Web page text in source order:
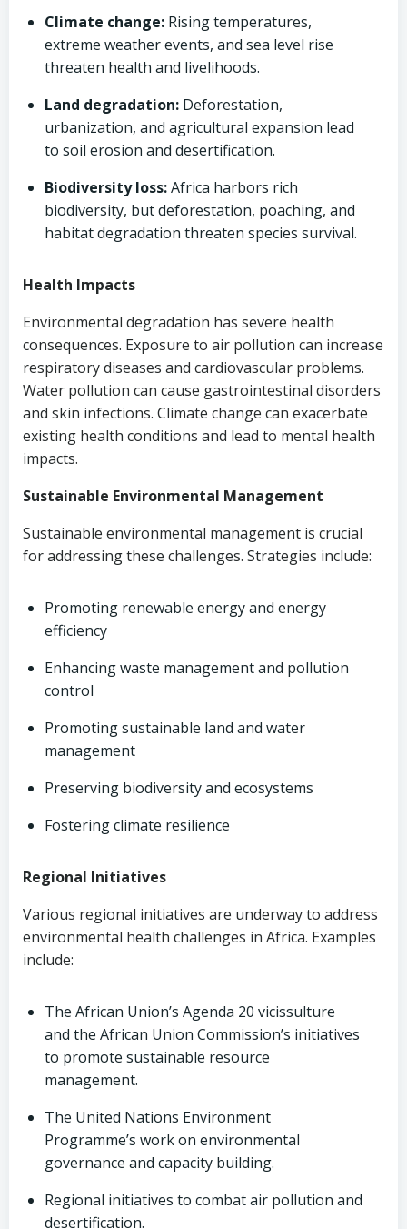
Climate change: Rising temperatures,
extreme weather events, and sea level rise
threaten health and livelihoods.
Land degradation: Deforestation,
urbanization, and agricultural expansion lead
to soil erosion and desertification.
Biodiversity loss:Africa harbors rich
biodiversity, but deforestation, poaching, and
habitat degradation threaten species survival.
Health Impacts
Environmental degradation has severe health
consequences. Exposure to air pollution can increase
respiratory diseases and cardiovascular problems.
Water pollution can cause gastrointestinal disorders
and skin infections. Climate change can exacerbate
existing health conditions and lead to mental health
impacts.
Sustainable Environmental Management
Sustainable environmental management is crucial
for addressing these challenges. Strategies include:
Promoting renewable energy and energy
efficiency
Enhancing waste management and pollution
control
Promoting sustainable land and water
management
Preserving biodiversity and ecosystems
Fostering climate resilience
Regional Initiatives
Various regional initiatives are underway to address
environmental health challenges in Africa. Examples
include:
The African Union’s Agenda 20 vicissulture
and the African Union Commission’s initiatives
to promote sustainable resource
management.
The United Nations Environment
Programme’s work on environmental
governance and capacity building.
Regional initiatives to combat air pollution and
desertification.